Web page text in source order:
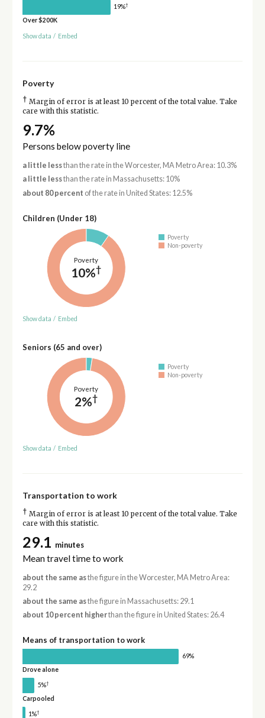
19%†
Over $200K
Show data / Embed
Poverty
† Margin of error is at least 10 percent of the total value. Take
care with this statistic.
9.7%
Persons below poverty line
a little lessthan the rate in the Worcester, MA Metro Area: 10.3%
a little lessthan the rate in Massachusetts: 10%
about 80 percent of the rate in United States: 12.5%
Children (Under 18)
Poverty
10%†
Poverty
Non-poverty
Show data / Embed
Seniors (65 and over)
Poverty
2%†
Poverty
Non-poverty
Show data / Embed
Transportation to work
† Margin of error is at least 10 percent of the total value. Take
care with this statistic.
29.1 minutes
Mean travel time to work
about the same asthe figure in the Worcester, MA Metro Area:
29.2
about the same asthe figure in Massachusetts: 29.1
about 10 percent higherthan the figure in United States: 26.4
Means of transportation to work
69%
Drove alone
5%†
Carpooled
1%†